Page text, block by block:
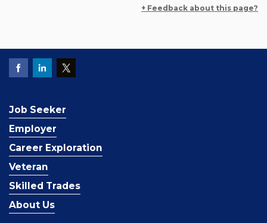
+ Feedback about this page?
Job Seeker
Employer
Career Exploration
Veteran
Skilled Trades
About Us